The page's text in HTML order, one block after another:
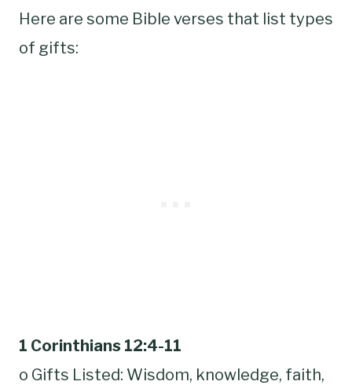
Here are some Bible verses that list types
of gifts:
1 Corinthians 12:4-11
o Gifts Listed: Wisdom, knowledge, faith,